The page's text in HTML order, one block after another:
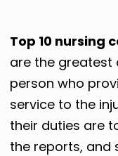
Top 10 nursing
are the greatest
person who
service to the
their duties are
the reports, and